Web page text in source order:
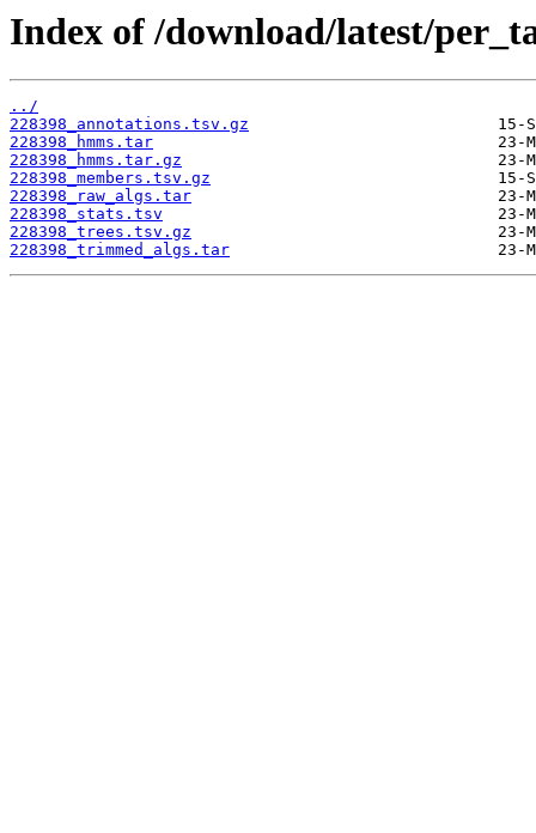
Index of /download/latest/
../
228398_annotations.tsv.gz
228398_hmms.tar
228398_hmms.tar.gz
228398_members.tsv.gz
228398_raw_algs.tar
228398_stats.tsv
228398_trees.tsv.gz
228398_trimmed_algs.tar